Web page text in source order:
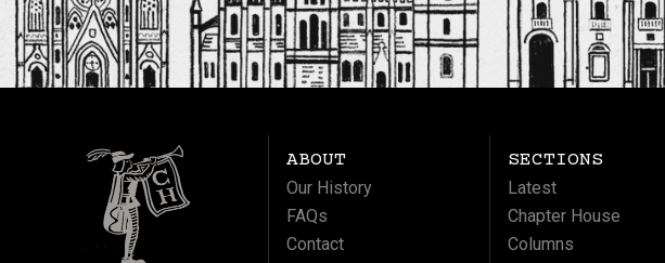
ABOUT
Our History
FAQs
Contact
SECTIONS
Latest
Chapter House
Columns